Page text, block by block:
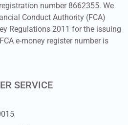
number 8662355. We
Conduct Authority (FCA)
Regulations 2011 for the issuing
e-money register number is
SERVICE